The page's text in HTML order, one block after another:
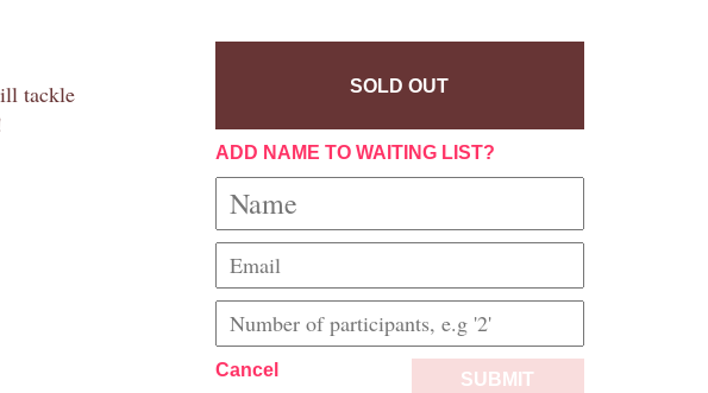
tackle
SOLD OUT
ADD NAME TO WAITING LIST?
Cancel SUBMIT